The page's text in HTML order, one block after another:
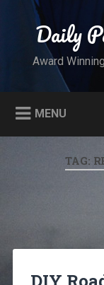
Daily
Award
MENU
TAG: